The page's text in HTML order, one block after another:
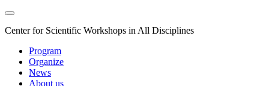
Center for Scientific Workshops in All Disciplines
Program
Organize
News
About us